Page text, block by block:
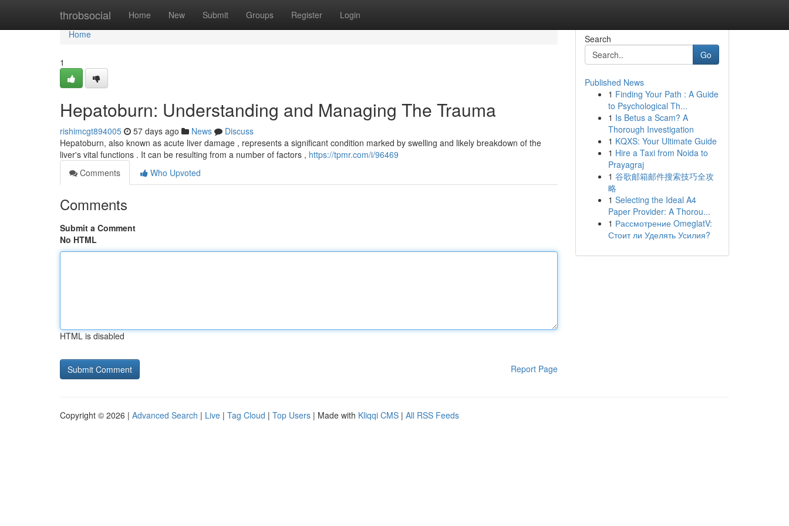
throbsocial Home New Submit Groups Register Login
Home
Home
1
Hepatoburn: Understanding and Managing The Trauma
rishimcgt894005 57 days ago News
Discuss
Hepatoburn, also known as acute liver damage , represents a significant condition marked by swelling and likely breakdown of the
liver's vital functions . It can be resulting from a number of factors , https://tpmr.com/i/96469
Comments
Who Upvoted
Comments
Submit a Comment
No HTML
HTML is disabled
Report Page
Search
Go
Published News
1 Finding Your Path : A Guide
to Psychological Th...
1 Is Betus a Scam? A
Thorough Investigation
1 KQXS: Your Ultimate Guide
1 Hire a Taxi from Noida to
Prayagraj
1 谷歌邮箱邮件搜索技巧全攻
略
1 Selecting the Ideal A4
Paper Provider: A Thorou...
1 Рассмотрение OmeglatV:
Стоит ли Уделять Усилия?
Copyright © 2026 | Advanced Search | Live | Tag Cloud | Top Users | Made with Kliqqi CMS | All RSS Feeds